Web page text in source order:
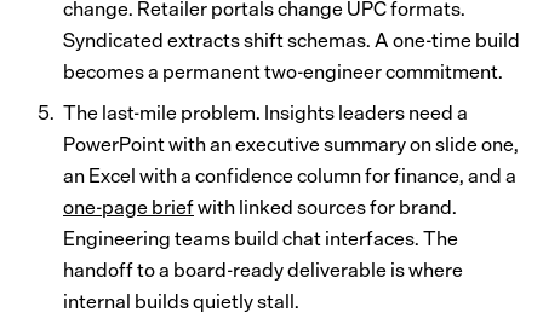
change. Retailer portals change UPC formats.
Syndicated extracts shift schemas. A one-time build
becomes a permanent two-engineer commitment.
The last-mile problem. Insights leaders need a
PowerPoint with an executive summary on slide one,
an Excel with a confidence column for finance, and a
one-page briefwith linked sources for brand.
Engineering teams build chat interfaces. The
handoff to a board-ready deliverable is where
internal builds quietly stall.